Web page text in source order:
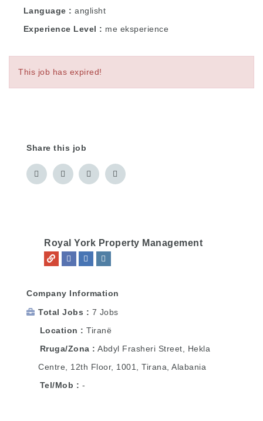
Language
anglisht
Experience Level
me eksperience
This job has expired!
Share this job
Royal York Property Management
Company Information
Total Jobs
7 Jobs
Location
Tiranë
Rruga/Zona
Abdyl Frasheri Street, Hekla
Centre, 12th Floor, 1001, Tirana, Alabania
Tel/Mob
-